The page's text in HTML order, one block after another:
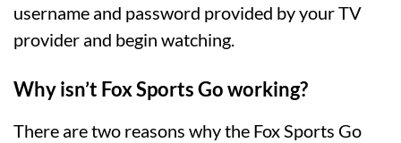
username and password provided by your TV
provider and begin watching.
Why isn’t Fox Sports Go working?
There are two reasons why the Fox Sports Go